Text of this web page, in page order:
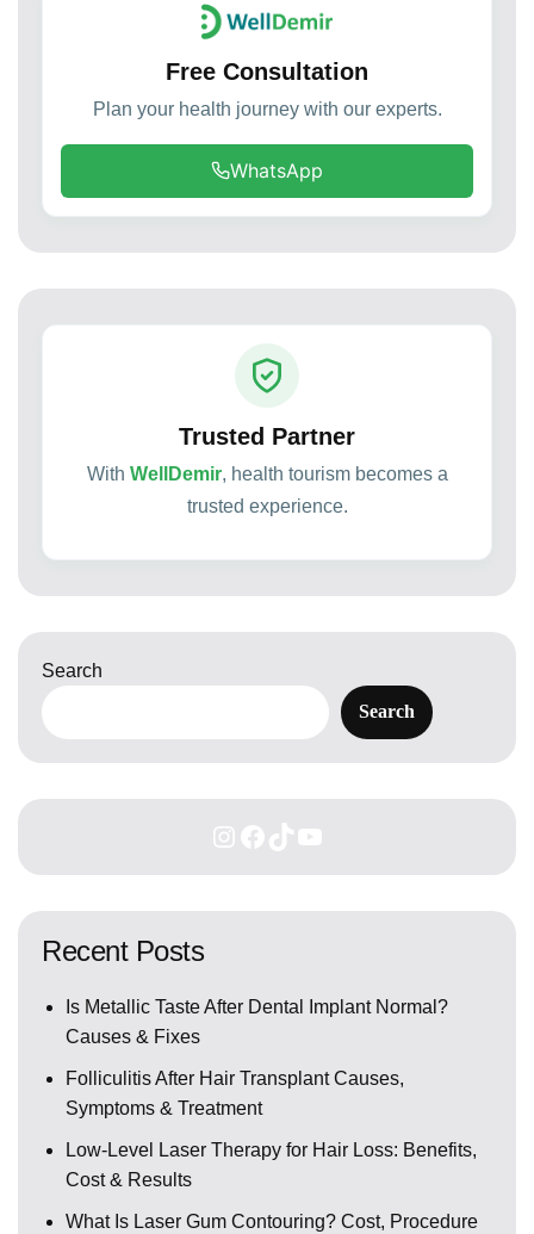
Free Consultation
Plan your health journey with our experts.
WhatsApp
Trusted Partner
With WellDemir, health tourism becomes a
trusted experience.
Search
Search
Recent Posts
Is Metallic Taste After Dental Implant Normal?
Causes & Fixes
Folliculitis After Hair Transplant Causes,
Symptoms & Treatment
Low-Level Laser Therapy for Hair Loss: Benefits,
Cost & Results
What Is Laser Gum Contouring? Cost, Procedure